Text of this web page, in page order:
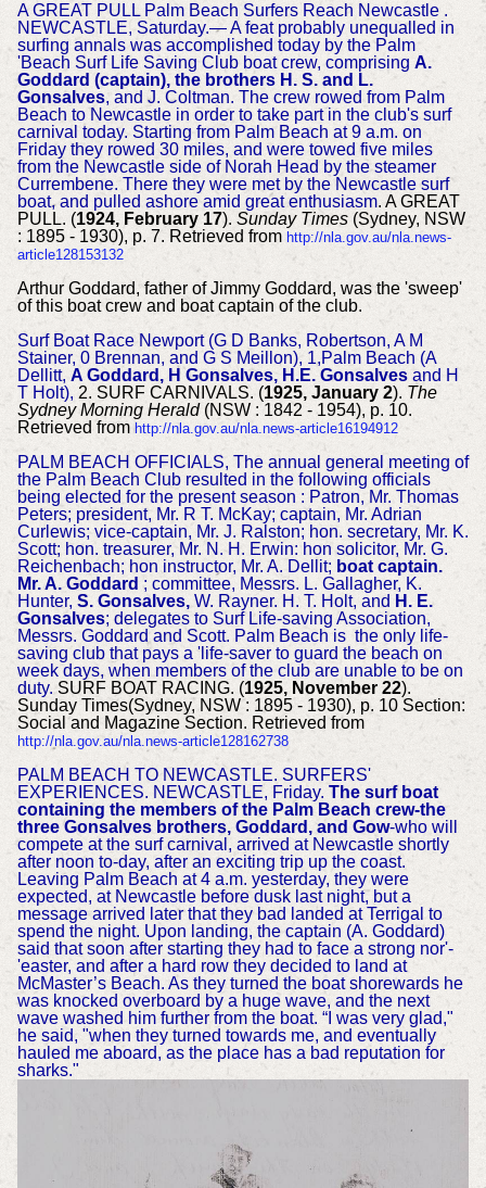
A GREAT PULL Palm Beach Surfers Reach Newcastle .
NEWCASTLE, Saturday.— A feat probably unequalled in
surfing annals was accomplished today by the Palm
'Beach Surf Life Saving Club boat crew, comprising A.
Goddard (captain), the brothers H. S. and L.
Gonsalves, and J. Coltman. The crew rowed from Palm
Beach to Newcastle in order to take part in the club's surf
carnival today. Starting from Palm Beach at 9 a.m. on
Friday they rowed 30 miles, and were towed five miles
from the Newcastle side of Norah Head by the steamer
Currembene. There they were met by the Newcastle surf
boat, and pulled ashore amid great enthusiasm. A GREAT
PULL. (1924, February 17). Sunday Times (Sydney, NSW
: 1895 - 1930), p. 7. Retrieved from http://nla.gov.au/nla.news-
article128153132
Arthur Goddard, father of Jimmy Goddard, was the 'sweep'
of this boat crew and boat captain of the club.
Surf Boat Race Newport (G D Banks, Robertson, A M
Stainer, 0 Brennan, and G S Meillon), 1,Palm Beach (A
Dellitt, A Goddard, H Gonsalves, H.E. Gonsalvesand H
T Holt), 2. SURF CARNIVALS. (1925, January 2). The
Sydney Morning Herald(NSW : 1842 - 1954), p. 10.
Retrieved fromhttp://nla.gov.au/nla.news-article16194912
PALM BEACH OFFICIALS, The annual general meeting of
the Palm Beach Club resulted in the following officials
being elected for the present season : Patron, Mr. Thomas
Peters; president, Mr. R T. McKay; captain, Mr. Adrian
Curlewis; vice-captain, Mr. J. Ralston; hon. secretary, Mr. K.
Scott; hon. treasurer, Mr. N. H. Erwin: hon solicitor, Mr. G.
Reichenbach; hon instructor, Mr. A. Dellit; boat captain.
Mr. A. Goddard ; committee, Messrs. L. Gallagher, K.
Hunter, S. Gonsalves, W. Rayner. H. T. Holt, and H. E.
Gonsalves; delegates to Surf Life-saving Association,
Messrs. Goddard and Scott. Palm Beach is the only life-
saving club that pays a 'life-saver to guard the beach on
week days, when members of the club are unable to be on
duty. SURF BOAT RACING. (1925, November 22).
Sunday Times(Sydney, NSW : 1895 - 1930), p. 10 Section:
Social and Magazine Section. Retrieved from
http://nla.gov.au/nla.news-article128162738
PALM BEACH TO NEWCASTLE. SURFERS'
EXPERIENCES. NEWCASTLE, Friday. The surf boat
containing the members of the Palm Beach crew-the
three Gonsalves brothers, Goddard, and Gow-who will
compete at the surf carnival, arrived at Newcastle shortly
after noon to-day, after an exciting trip up the coast.
Leaving Palm Beach at 4 a.m. yesterday, they were
expected, at Newcastle before dusk last night, but a
message arrived later that they bad landed at Terrigal to
spend the night. Upon landing, the captain (A. Goddard)
said that soon after starting they had to face a strong nor'-
'easter, and after a hard row they decided to land at
McMaster’s Beach. As they turned the boat shorewards he
was knocked overboard by a huge wave, and the next
wave washed him further from the boat. “I was very glad,"
he said, "when they turned towards me, and eventually
hauled me aboard, as the place has a bad reputation for
sharks."